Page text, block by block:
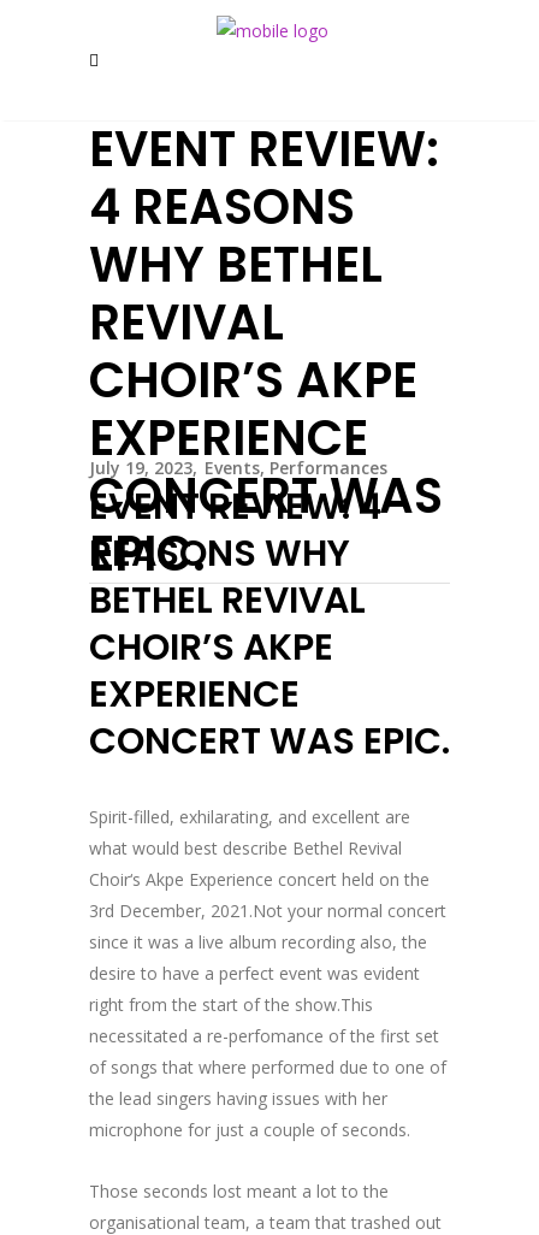
EVENT REVIEW:
4 REASONS
WHY BETHEL
REVIVAL
CHOIR’S AKPE
EXPERIENCE
CONCERT WAS
EPIC.
July 19, 2023 Events, Performances
EVENT REVIEW: 4
REASONS WHY
BETHEL REVIVAL
CHOIR’S AKPE
EXPERIENCE
CONCERT WAS EPIC.
Spirit-filled, exhilarating, and excellent are
what would best describe Bethel Revival
Choir‘s Akpe Experience concert held on the
3rd December, 2021.Not your normal concert
since it was a live album recording also, the
desire to have a perfect event was evident
right from the start of the show.This
necessitated a re-perfomance of the first set
of songs that where performed due to one of
the lead singers having issues with her
microphone for just a couple of seconds.
Those seconds lost meant a lot to the
organisational team, a team that trashed out